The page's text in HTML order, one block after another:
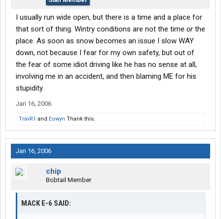
I usually run wide open, but there is a time and a place for
that sort of thing. Wintry conditions are not the time orthe
place. As soon as snow becomes an issue I slow WAY
down, not because I fear for my own safety, but out of
the fear of some idiot driving like he has no sense at all,
involving me in an accident, and then blaming ME for his
stupidity.
Jan 16, 2006
TravR1 and Eowyn Thank this.
Jan 16, 2006
chip
Bobtail Member
MACK E-6 SAID: